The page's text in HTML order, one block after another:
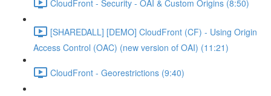
CloudFront - Security - OAI & Custom Origins (8:50)
[SHAREDALL] [DEMO] CloudFront (CF) - Using Origin
Access Control (OAC) (new version of OAI) (11:21)
CloudFront - Georestrictions (9:40)